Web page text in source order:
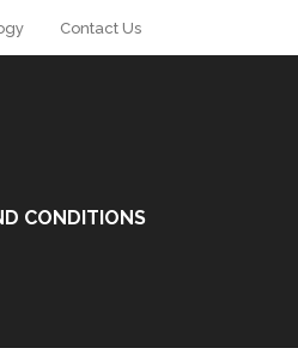
Contact Us
CONDITIONS